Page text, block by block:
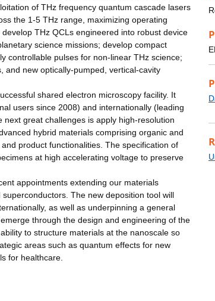
of THz frequency quantum cascade lasers
the 1-5 THz range, maximizing operating
THz QCLs engineered into robust device
science missions; develop compact
controllable pulses for non-linear THz science;
and new optically-pumped, vertical-cavity
shared electron microscopy facility. It
users since 2008) and internationally (leading
great challenges is apply high-resolution
hybrid materials comprising organic and
product functionalities. The specification of
at high accelerating voltage to preserve
appointments extending our materials
The new deposition tool will
as well as underpinning a general
through the design and engineering of the
to structure materials at the nanoscale so
areas such as quantum effects for new
for healthcare.